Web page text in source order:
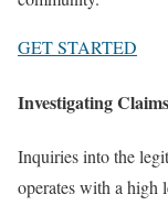
GET STARTED
Investigating
Inquiries into the
operates with a high